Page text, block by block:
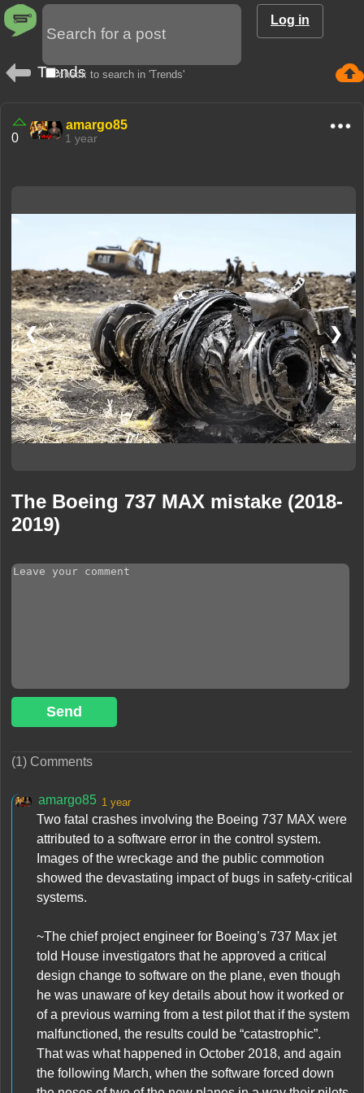
check to search in 'Trends'
Log in
Trends
0
amargo85
1 year
❮ ❯
The Boeing 737 MAX mistake (2018-
2019)
Send
(1) Comments
amargo85 1 year
Two fatal crashes involving the Boeing 737 MAX were
attributed to a software error in the control system.
Images of the wreckage and the public commotion
showed the devastating impact of bugs in safety-critical
systems.
~The chief project engineer for Boeing’s 737 Max jet
told House investigators that he approved a critical
design change to software on the plane, even though
he was unaware of key details about how it worked or
of a previous warning from a test pilot that if the system
malfunctioned, the results could be “catastrophic”.
That was what happened in October 2018, and again
the following March, when the software forced down